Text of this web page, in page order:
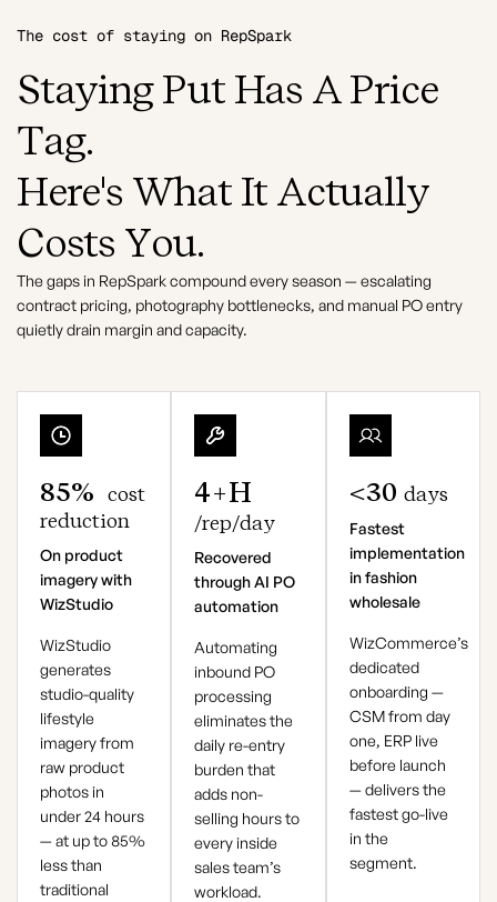
The cost of staying on RepSpark
Staying Put Has A Price
Tag.
Here's What It Actually
Costs You.
The gaps in RepSpark compound every season — escalating
contract pricing, photography bottlenecks, and manual PO entry
quietly drain margin and capacity.
85%
cost
reduction
On product
imagery with
WizStudio
WizStudio
generates
studio-quality
lifestyle
imagery from
raw product
photos in
under 24 hours
— at up to 85%
less than
traditional
4+h
/rep/day
Recovered
through AI PO
automation
Automating
inbound PO
processing
eliminates the
daily re-entry
burden that
adds non-
selling hours to
every inside
sales team’s
workload.
<30 days
Fastest
implementation
in fashion
wholesale
WizCommerce’s
dedicated
onboarding —
CSM from day
one, ERP live
before launch
— delivers the
fastest go-live
in the
segment.